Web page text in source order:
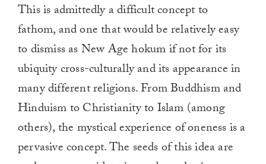
This is admittedly a difficult concept to
fathom, and one that would be relatively easy
to dismiss as New Age hokum if not for its
ubiquity cross-culturally and its appearance in
many different religions. From Buddhism and
Hinduism to Christianity to Islam (among
others), the mystical experience of oneness is a
pervasive concept. The seeds of this idea are